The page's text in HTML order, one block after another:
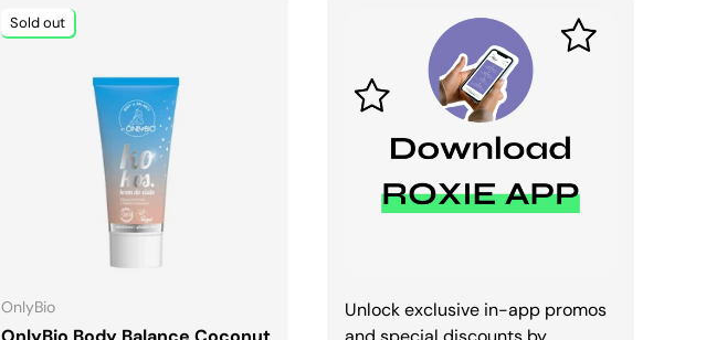
Sold out
OnlyBio
Unlock exclusive in-app promos